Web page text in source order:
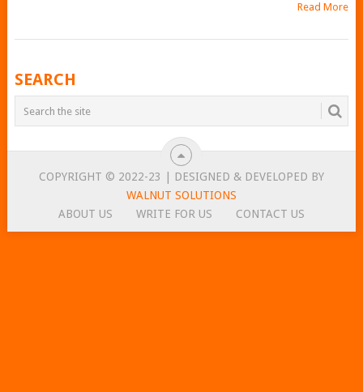
Read More
POSTS
NAVIGATION
SEARCH
COPYRIGHT © 2022-23 | DESIGNED & DEVELOPED BY
WALNUT SOLUTIONS
ABOUT US
WRITE FOR US CONTACT US